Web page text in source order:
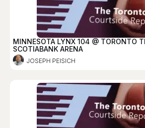
MINNESOTA LYNX 104 @ TORONTO
SCOTIABANK ARENA
JOSEPH PEISICH